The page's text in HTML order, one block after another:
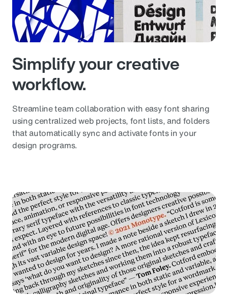
Simplify your creative
workflow.
Streamline team collaboration with easy font sharing
using centralized web projects, font lists, and folders
that automatically sync and activate fonts in your
design programs.